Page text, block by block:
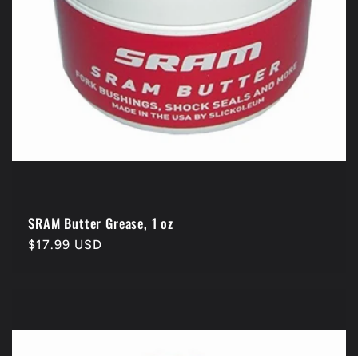
SRAM Butter Grease, 1 oz
Regular
$17.99 USD